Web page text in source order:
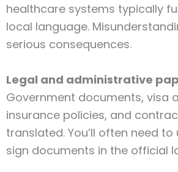
healthcare systems typically
local language.
serious consequences.
Legal and administrative
Government documents, visa
insurance policies, and
translated. You’ll often need
sign documents in the official